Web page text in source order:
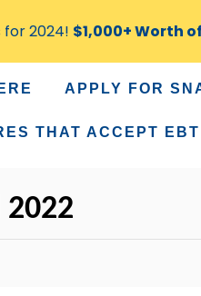
APPLY FOR
THAT ACCEPT EBT
2022
for 2024! $1,000+ Worth